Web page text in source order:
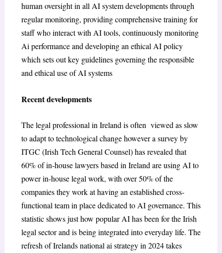
human oversight in all AI system developments through
regular monitoring, providing comprehensive training for
staff who interact with AI tools, continuously monitoring
Ai performance and developing an ethical AI policy
which sets out key guidelines governing the responsible
and ethical use of AI systems
Recent developments
The legal professional in Ireland is often viewed as slow
to adapt to technological change however a survey by
ITGC (Irish Tech General Counsel) has revealed that
60% of in-house lawyers based in Ireland are using AI to
power in-house legal work, with over 50% of the
companies they work at having an established cross-
functional team in place dedicated to AI governance. This
statistic shows just how popular AI has been for the Irish
legal sector and is being integrated into everyday life. The
refresh of Irelands national ai strategy in 2024 takes